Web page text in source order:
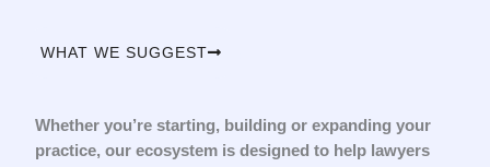
WHAT WE SUGGEST
Whether you’re starting, building or expanding your
practice, our ecosystem is designed to help lawyers